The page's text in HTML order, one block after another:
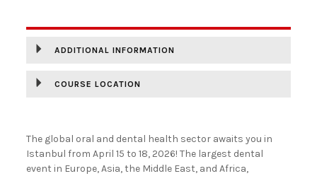
ADDITIONAL INFORMATION
COURSE LOCATION
The global oral and dental health sector awaits you in
Istanbul from April 15 to 18, 2026! The largest dental
event in Europe, Asia, the Middle East, and Africa,